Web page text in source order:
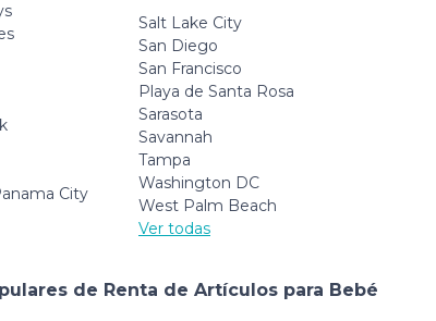
City
Salt Lake City
San Diego
San Francisco
Playa de Santa Rosa
Sarasota
Savannah
Tampa
Washington DC
West Palm Beach
Ver todas
de Renta de Artículos para Bebé